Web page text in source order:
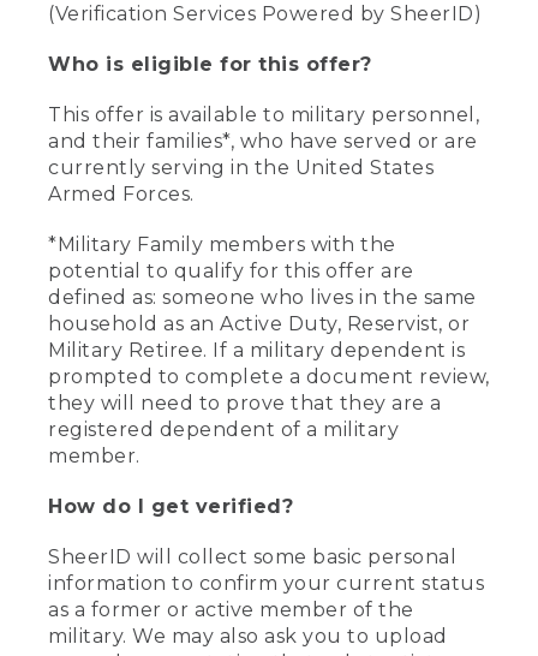
(Verification Services Powered by SheerID)
Who is eligible for this offer?
This offer is available to military personnel,
and their families*, who have served or are
currently serving in the United States
Armed Forces.
*Military Family members with the
potential to qualify for this offer are
defined as: someone who lives in the same
household as an Active Duty, Reservist, or
Military Retiree. If a military dependent is
prompted to complete a document review,
they will need to prove that they are a
registered dependent of a military
member.
How do I get verified?
SheerID will collect some basic personal
information to confirm your current status
as a former or active member of the
military. We may also ask you to upload